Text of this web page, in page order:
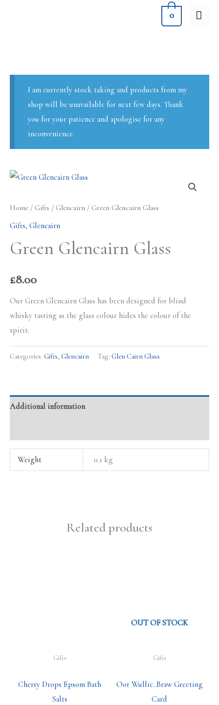
0
I am currently stock taking and products from my
shop will be unavailable for next few days. Thank
you for your patience and apologise for any
inconvenience.
Home / Gifts / Glencairn / Green Glencairn Glass
Gifts, Glencairn
Green Glencairn Glass
£8.00
Our Green Glencairn Glass has been designed for blind
whisky tasting as the glass colour hides the colour of the
spirit.
Categories: Gifts, Glencairn Tag: Glen Cairn Glass
Additional information
Weight 0.1 kg
Related products
Gifts
Cherry Drops Epsom Bath
Salts
OUT OF STOCK
Gifts
Oor Wullie..Braw Greeting
Card